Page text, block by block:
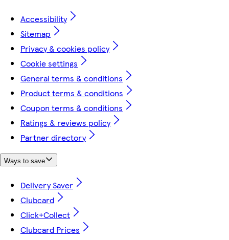
Accessibility
Sitemap
Privacy & cookies policy
Cookie settings
General terms & conditions
Product terms & conditions
Coupon terms & conditions
Ratings & reviews policy
Partner directory
Ways to save
Delivery Saver
Clubcard
Click+Collect
Clubcard Prices